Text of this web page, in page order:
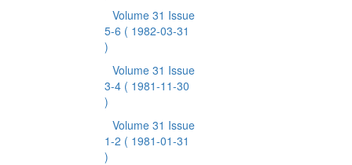
Volume 31 Issue
5-6 ( 1982-03-31
)
Volume 31 Issue
3-4 ( 1981-11-30
)
Volume 31 Issue
1-2 ( 1981-01-31
)